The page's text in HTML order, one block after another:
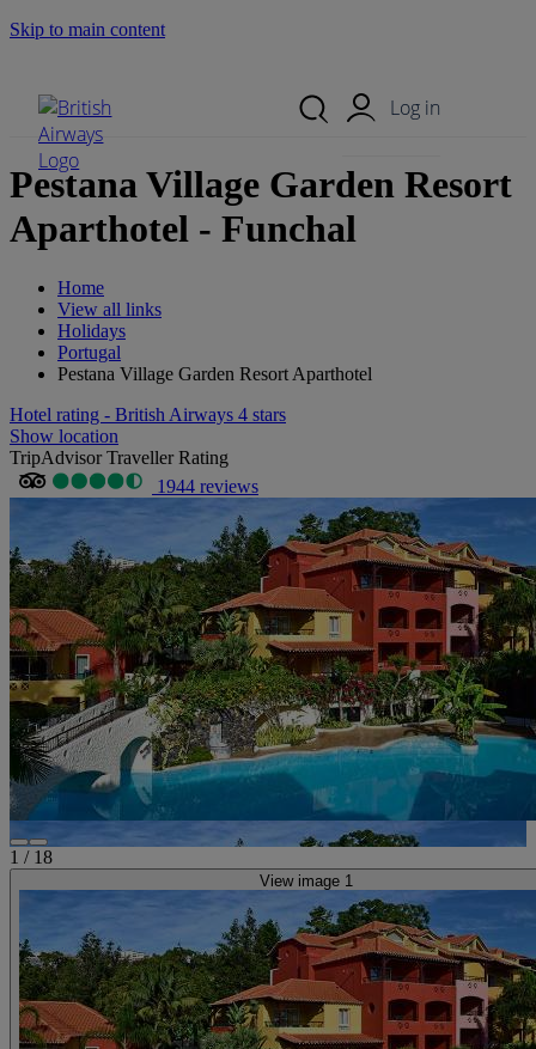
Skip to main content
Log in
Pestana Village Garden Resort
Aparthotel - Funchal
Home
View all links
Holidays
Portugal
Pestana Village Garden Resort Aparthotel
Hotel rating - British Airways 4 stars
Show location
TripAdvisor Traveller Rating
1944 reviews
1 / 18
View image 1